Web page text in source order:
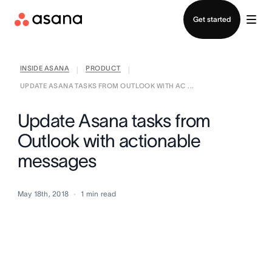
Get started
INSIDE ASANA PRODUCT
UPDATE ASANA TASKS FROM OUTLOOK WITH AC ...
Update Asana tasks from
Outlook with actionable
messages
May 18th, 2018 1 min read